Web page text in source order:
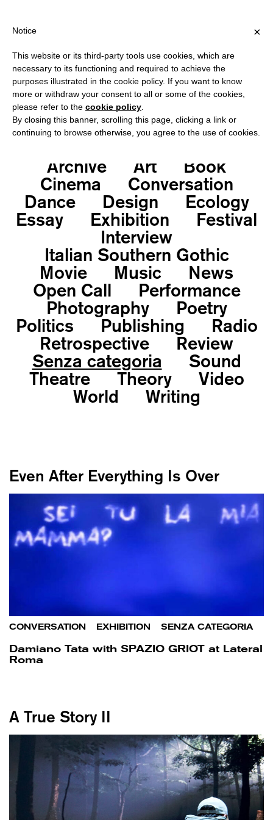
?
Deprecated: Function get_all_category_ids is
deprecatedsince version 4.0.0! Use get_terms()
instead. in
/var/www/vhosts/neroeditions.com/httpdocs/wp-
Archive Art
Book
Cinema
Conversation
Dance
Design
Ecology
Essay
Exhibition
Festival
Interview
Italian Southern Gothic
Movie
Music
News
Open Call
Performance
Photography
Poetry
Politics
Publishing
Radio
Retrospective
Review
Senza categoria
Sound
Theatre
Theory
Video
World
Writing
Even After Everything Is Over
CONVERSATION EXHIBITION SENZA CATEGORIA
Damiano Tata with SPAZIO GRIOT at Lateral
Roma
A True Story II
×
Notice
This website or its third-party tools use cookies, which are
necessary to its functioning and required to achieve the
purposes illustrated in the cookie policy. If you want to know
more or withdraw your consent to all or some of the cookies,
please refer to the cookie policy
By closing this banner, scrolling this page, clicking a link or
continuing to browse otherwise, you agree to the use of cookies.